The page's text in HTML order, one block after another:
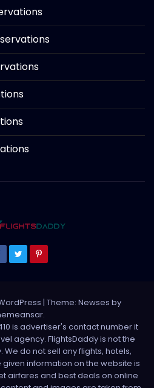
| Theme: Newses by
.
is advertiser's contact number it
agency. FlightsDaddy is not the
do not sell any flights, hotels,
information on the website is
airfares and best deals on online